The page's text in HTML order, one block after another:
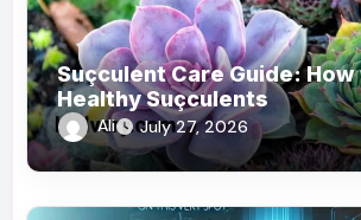
Suçculent Care Guide:
Healthy Suçculents
Ali July 27, 2026